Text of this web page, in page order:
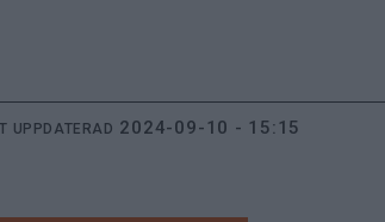
UPPDATERAD 2024-09-10 - 15:15